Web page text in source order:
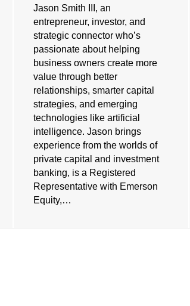
Jason Smith III, an
entrepreneur, investor, and
strategic connector who’s
passionate about helping
business owners create more
value through better
relationships, smarter capital
strategies, and emerging
technologies like artificial
intelligence. Jason brings
experience from the worlds of
private capital and investment
banking, is a Registered
Representative with Emerson
Equity,…